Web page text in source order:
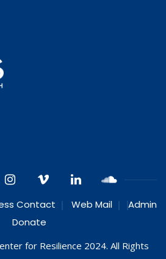
Contact Web Mail
Admin
Donate
for Resilience 2024. All Rights